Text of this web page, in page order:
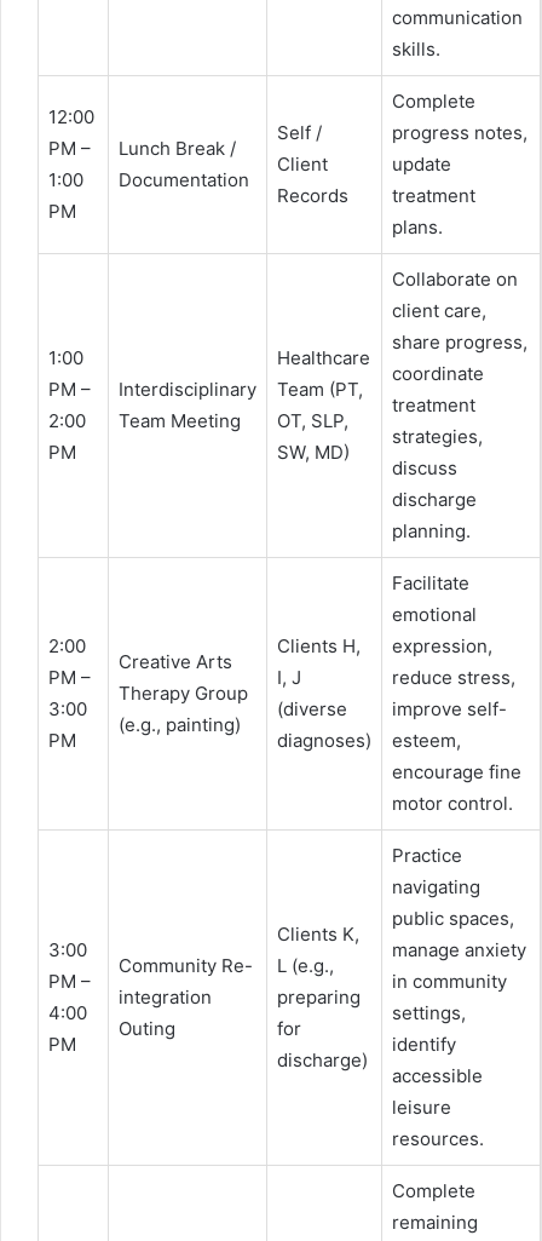
communication
skills.
12:00
PM –
1:00
PM
Lunch Break /
Documentation
Self /
Client
Records
Complete
progress notes,
update
treatment
plans.
1:00
PM –
2:00
PM
Interdisciplinary
Team Meeting
Healthcare
Team (PT,
OT, SLP,
SW, MD)
Collaborate on
client care,
share progress,
coordinate
treatment
strategies,
discuss
discharge
planning.
2:00
PM –
3:00
PM
Creative Arts
Therapy Group
(e.g., painting)
Clients H,
I, J
(diverse
diagnoses)
Facilitate
emotional
expression,
reduce stress,
improve self-
esteem,
encourage fine
motor control.
3:00
PM –
4:00
PM
Community Re-
integration
Outing
Clients K,
L (e.g.,
preparing
for
discharge)
Practice
navigating
public spaces,
manage anxiety
in community
settings,
identify
accessible
leisure
resources.
Complete
remaining